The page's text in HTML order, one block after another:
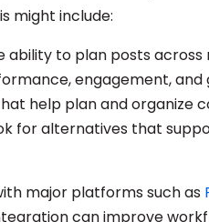
might include:
ability to plan posts
engagement,
help plan and organize
for alternatives that
major platforms such as
can improve